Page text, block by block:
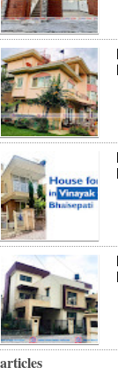
articles